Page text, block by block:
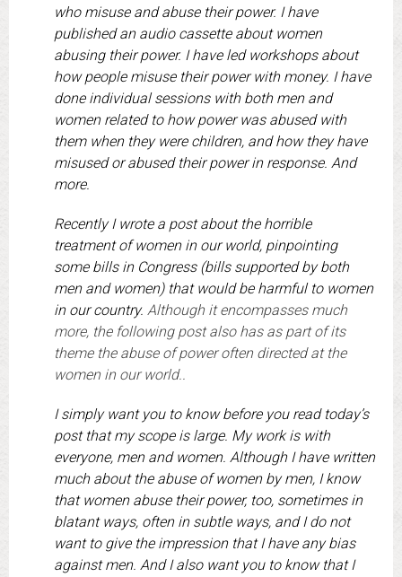
who misuse and abuse their power. I have
published an audio cassette about women
abusing their power. I have led workshops about
how people misuse their power with money. I have
done individual sessions with both men and
women related to how power was abused with
them when they were children, and how they have
misused or abused their power in response. And
more.
Recently I wrote a post about the horrible
treatment of women in our world, pinpointing
some bills in Congress (bills supported by both
men and women) that would be harmful to women
in our country. Although it encompasses much
more, the following post also has as part of its
theme the abuse of power often directed at the
women in our world..
I simply want you to know before you read today’s
post that my scope is large. My work is with
everyone, men and women. Although I have written
much about the abuse of women by men, I know
that women abuse their power, too, sometimes in
blatant ways, often in subtle ways, and I do not
want to give the impression that I have any bias
against men. And I also want you to know that I